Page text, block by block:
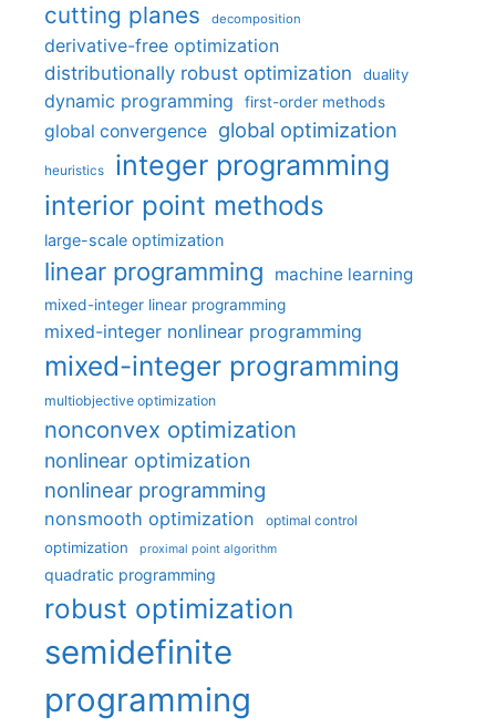
cutting planes decomposition
derivative-free optimization
distributionally robust optimization
duality
dynamic programming first-order methods
global convergence global optimization
heuristics integer programming
interior point methods
large-scale optimization
linear programming machine learning
mixed-integer linear programming
mixed-integer nonlinear programming
mixed-integer programming
multiobjective optimization
nonconvex optimization
nonlinear optimization
nonlinear programming
nonsmooth optimization optimal control
optimization proximal point algorithm
quadratic programming
robust optimization
semidefinite
programming